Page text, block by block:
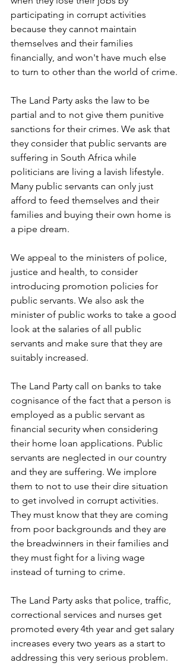
participating in corrupt activities
because they cannot maintain
themselves and their families
financially, and won't have much else
to turn to other than the world of crime.
The Land Party asks the law to be
partial and to not give them punitive
sanctions for their crimes. We ask that
they consider that public servants are
suffering in South Africa while
politicians are living a lavish lifestyle.
Many public servants can only just
afford to feed themselves and their
families and buying their own home is
a pipe dream.
We appeal to the ministers of police,
justice and health, to consider
introducing promotion policies for
public servants. We also ask the
minister of public works to take a good
look at the salaries of all public
servants and make sure that they are
suitably increased.
The Land Party call on banks to take
cognisance of the fact that a person is
employed as a public servant as
financial security when considering
their home loan applications. Public
servants are neglected in our country
and they are suffering. We implore
them to not to use their dire situation
to get involved in corrupt activities.
They must know that they are coming
from poor backgrounds and they are
the breadwinners in their families and
they must fight for a living wage
instead of turning to crime.
The Land Party asks that police, traffic,
correctional services and nurses get
promoted every 4th year and get salary
increases every two years as a start to
addressing this very serious problem.